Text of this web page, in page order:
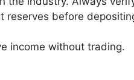
reserves before
income without trading.